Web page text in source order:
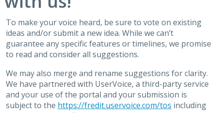
To make your voice heard, be sure to vote on existing
ideas and/or submit a new idea. While we can’t
guarantee any specific features or timelines, we promise
to read and consider all suggestions.
We may also merge and rename suggestions for clarity.
We have partnered with UserVoice, a third-party service
and your use of the portal and your submission is
subject to the https://fredit.uservoice.com/tos including